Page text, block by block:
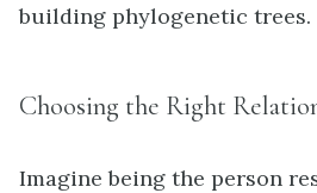
building phylogenetic trees.
Choosing the Right
Imagine being the person